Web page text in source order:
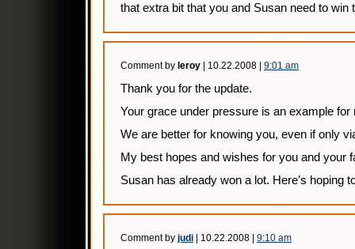
that extra bit that you and Susan need to win
Comment by leroy | 10.22.2008 | 9:01 am
Thank you for the update.
Your grace under pressure is an example for
We are better for knowing you, even if only
My best hopes and wishes for you and your
Susan has already won a lot. Here’s hoping
Comment by judi | 10.22.2008 | 9:10 am